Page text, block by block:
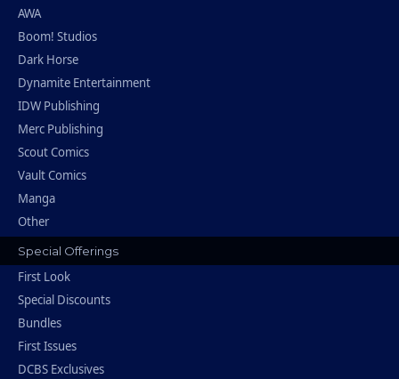
AWA
Boom! Studios
Dark Horse
Dynamite Entertainment
IDW Publishing
Merc Publishing
Scout Comics
Vault Comics
Manga
Other
Special Offerings
First Look
Special Discounts
Bundles
First Issues
DCBS Exclusives